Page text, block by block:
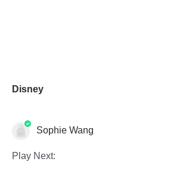
Disney
Language Studies (Native)
Sophie Wang
Play Next: